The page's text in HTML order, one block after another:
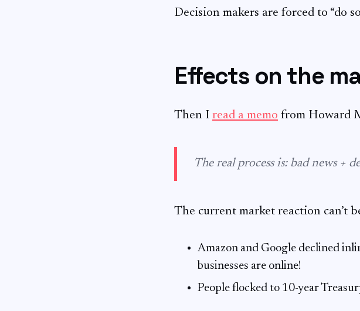
Decision makers are forced to “do
Effects on the
Then I read a memo from Howard
The real process is: bad news +
The current market reaction can’t
Amazon and Google declined
businesses are online!
People flocked to 10-year